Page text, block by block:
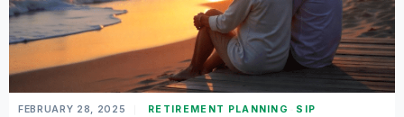
FEBRUARY 28, 2025 RETIREMENT PLANNING SIP